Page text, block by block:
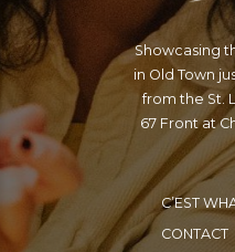
Showcasing
in Old Town
from the St.
67 Front at
C’EST
CONTACT